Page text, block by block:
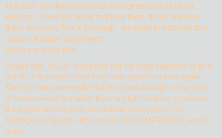
The wolf…no other animal has ever generated so much
emotion. There are those that love them, those that hate
them, and really few in between. We need to embrace this
marvel of nature and protect
wolves at every turn.
I could talk “WOLF” endlessly, but the main objective of this
article is to protect them from near extinction once again.
The wolf may eventually find its solace through some type
of compromise, but when there are bills looking to remove
them permanently from the federal protection of the
Endangered Species Act there is NO COMPROMISE on this
issue.